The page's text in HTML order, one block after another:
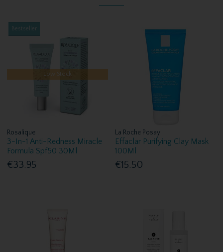
Bestseller
Low Stock
Rosalique
3-In-1 Anti-Redness Miracle
Formula Spf50 30Ml
€33.95
La Roche Posay
Effaclar Purifying Clay Mask
100Ml
€15.50